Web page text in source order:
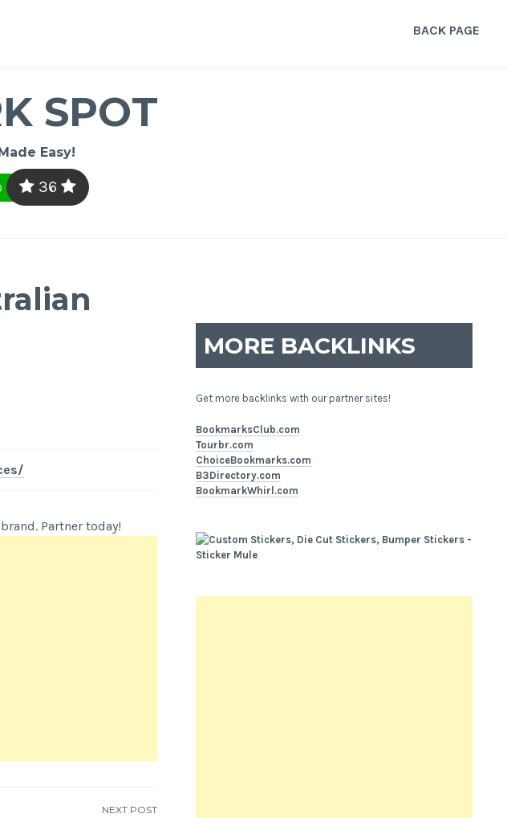
BACK PAGE
SPOT
Easy!
36
Partner today!
NEXT POST
MORE BACKLINKS
Get more backlinks with our partner sites!
BookmarksClub.com
Tourbr.com
ChoiceBookmarks.com
B3Directory.com
BookmarkWhirl.com